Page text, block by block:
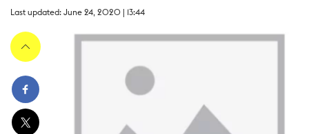
Last updated: June 24, 2020 | 13:44